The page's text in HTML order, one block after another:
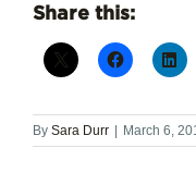
Share this:
By Sara Durr March 6,